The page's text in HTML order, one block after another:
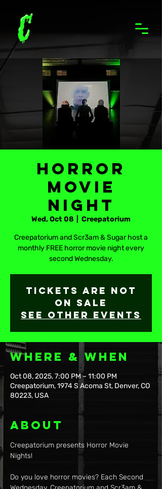
Horror
Movie
Night
Wed, Oct 08 Creepatorium
Creepatorium and Scr3am & Sugar host a
monthly FREE horror movie night every
second Wednesday.
Tickets are not
on sale
See other events
Where & When
Oct 08, 2025, 7:00 PM – 11:00 PM
Creepatorium, 1974 S Acoma St, Denver, CO
80223, USA
About
Creepatorium presents Horror Movie
Nights!
Do you love horror movies? Each Second